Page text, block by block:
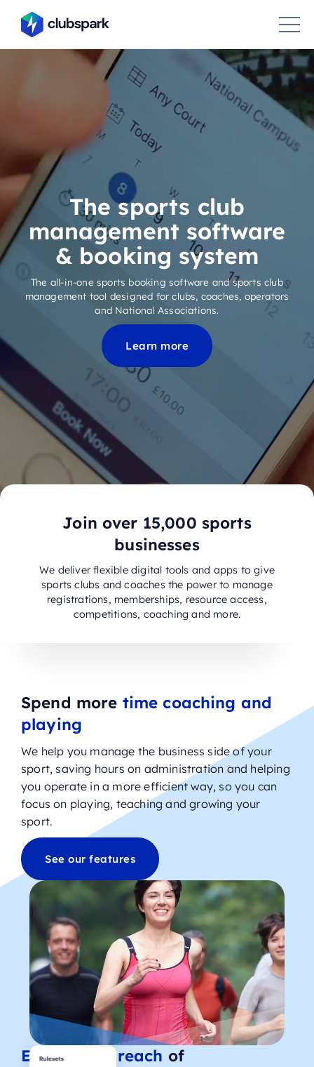
The sports club
management software
& booking system
The all-in-one sports booking software and sports club
management tool designed for clubs, coaches, operators
and National Associations.
Learn more
Join over 15,000 sports
businesses
We deliver flexible digital tools and apps to give
sports clubs and coaches the power to manage
registrations, memberships, resource access,
competitions, coaching and more.
Spend more time coaching and
playing
We help you manage the business side of your
sport, saving hours on administration and helping
you operate in a more efficient way, so you can
focus on playing, teaching and growing your
sport.
See our features
Expand the reach of